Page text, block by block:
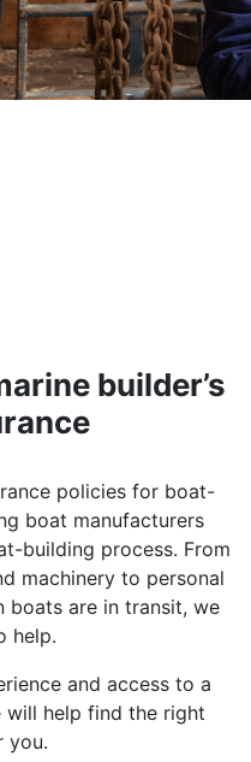
builder’s
policies for boat-
boat manufacturers
building process. From
machinery to personal
boats are in transit, we
help.
and access to a
will help find the right
you.